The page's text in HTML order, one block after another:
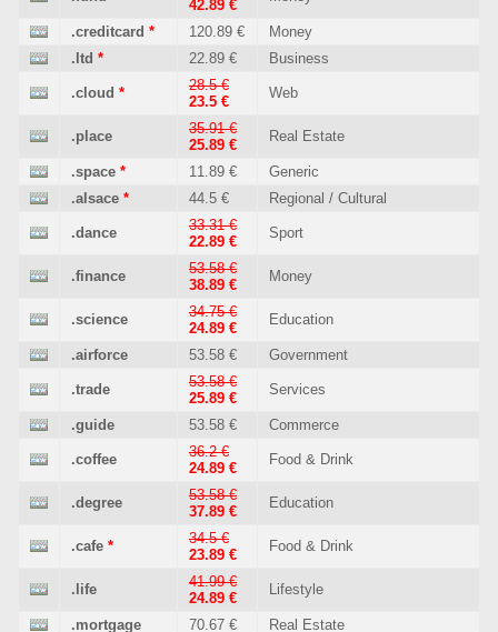
42.89 €
.creditcard * 120.89 €
Money
.ltd * 22.89 € Business
.cloud *
28.5 €
23.5 €
Web
.place
35.91 €
25.89 €
Real Estate
.space * 11.89 €
Generic
.alsace * 44.5 € Regional / Cultural
.dance
33.31 €
22.89 €
Sport
.finance
53.58 €
38.89 €
Money
.science
34.75 €
24.89 €
Education
.airforce 53.58 € Government
.trade
53.58 €
25.89 €
Services
.guide 53.58 € Commerce
.coffee
36.2 €
24.89 €
Food & Drink
.degree
53.58 €
37.89 €
Education
.cafe *
34.5 €
23.89 €
Food & Drink
.life
41.99 €
24.89 €
Lifestyle
.mortgage 70.67 € Real Estate